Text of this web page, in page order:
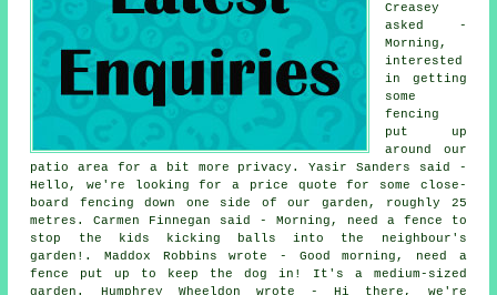
Creasey
asked -
Morning,
interested
in getting
some
fencing
put up
around our
patio area for a bit more privacy. Yasir Sanders said -
Hello, we're looking for a price quote for some close-
board fencing down one side of our garden, roughly 25
metres. Carmen Finnegan said - Morning, need a fence to
stop the kids kicking balls into the neighbour's
garden!. Maddox Robbins wrote - Good morning, need a
fence put up to keep the dog in! It's a medium-sized
garden. Humphrey Wheeldon wrote - Hi there, we're